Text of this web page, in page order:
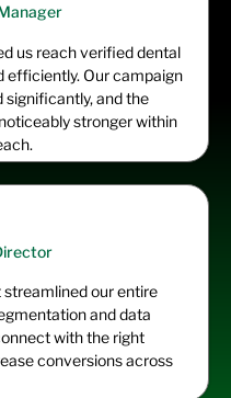
us reach verified dental
efficiently. Our campaign
significantly, and the
stronger within
streamlined our entire
and data
with the right
conversions across